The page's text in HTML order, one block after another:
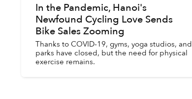
In the Pandemic, Hanoi's
Newfound Cycling Love Sends
Bike Sales Zooming
Thanks to COVID-19, gyms, yoga studios, and
parks have closed, but the need for physical
exercise remains.